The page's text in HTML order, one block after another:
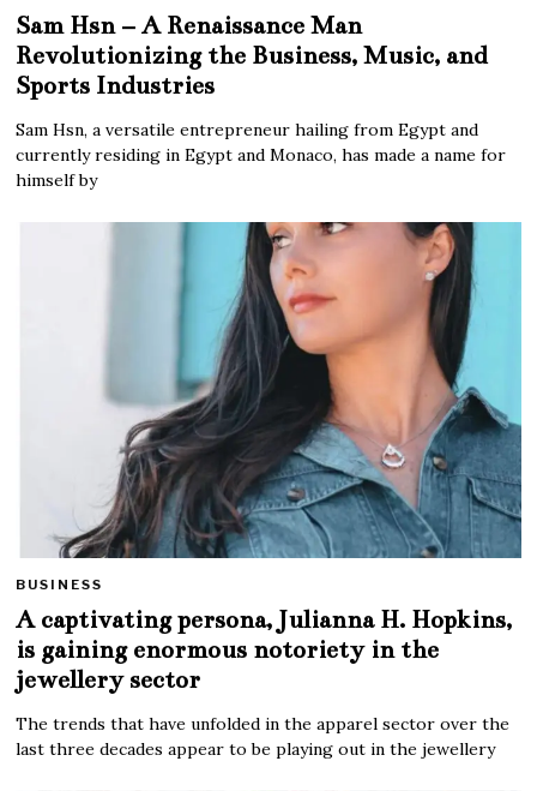
Sam Hsn – A Renaissance Man
Revolutionizing the Business, Music, and
Sports Industries
Sam Hsn, a versatile entrepreneur hailing from Egypt and
currently residing in Egypt and Monaco, has made a name for
himself by
BUSINESS
A captivating persona, Julianna H. Hopkins,
is gaining enormous notoriety in the
jewellery sector
The trends that have unfolded in the apparel sector over the
last three decades appear to be playing out in the jewellery